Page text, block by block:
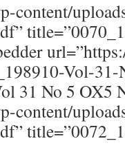
content/
Vol-
31 No 5 OX5
content/